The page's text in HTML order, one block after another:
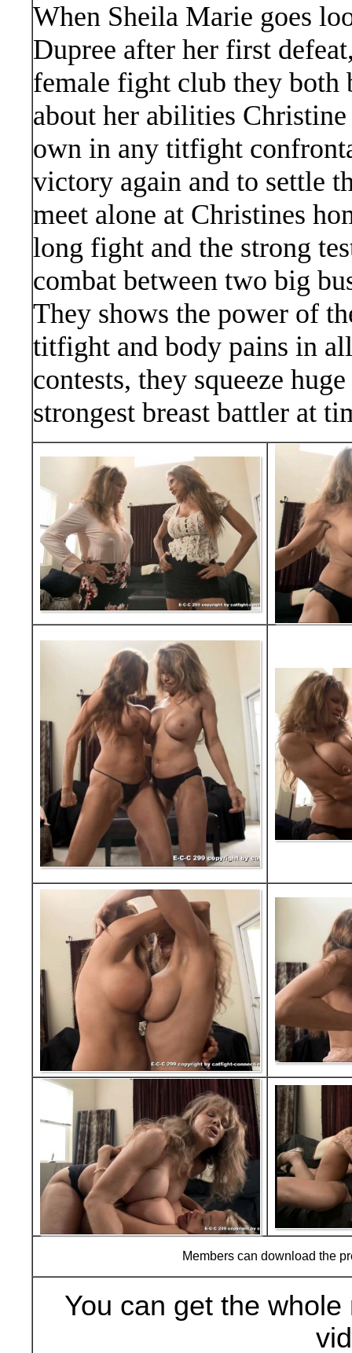
When Sheila Marie goes
Dupree after her first
female fight club they both
about her abilities Christine
own in any titfight
victory again and to settle
meet alone at Christines
long fight and the strong
combat between two big
They shows the power of
titfight and body pains in
contests, they squeeze
strongest breast battler at
Members can download the
You can get the